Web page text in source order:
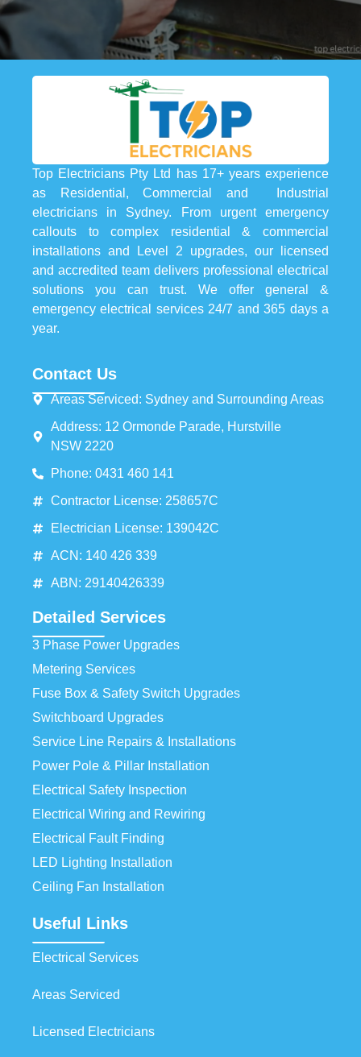
Top Electricians Pty Ltd has 17+ years experience
as Residential, Commercial and Industrial
electricians in Sydney. From urgent emergency
callouts to complex residential & commercial
installations and Level 2 upgrades, our licensed
and accredited team delivers professional electrical
solutions you can trust. We offer general &
emergency electrical services 24/7 and 365 days a
year.
Contact Us
Areas Serviced: Sydney and Surrounding Areas
Address: 12 Ormonde Parade, Hurstville
NSW 2220
Phone: 0431 460 141
Contractor License: 258657C
Electrician License: 139042C
ACN: 140 426 339
ABN: 29140426339
Detailed Services
3 Phase Power Upgrades
Metering Services
Fuse Box & Safety Switch Upgrades
Switchboard Upgrades
Service Line Repairs & Installations
Power Pole & Pillar Installation
Electrical Safety Inspection
Electrical Wiring and Rewiring
Electrical Fault Finding
LED Lighting Installation
Ceiling Fan Installation
Useful Links
Electrical Services
Areas Serviced
Licensed Electricians